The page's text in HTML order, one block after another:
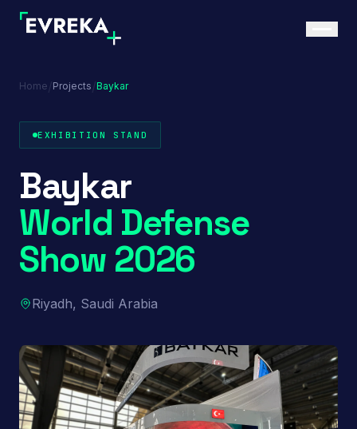
Home Projects Baykar
EXHIBITION STAND
Baykar
World Defense
Show 2026
Riyadh, Saudi Arabia